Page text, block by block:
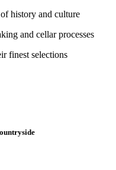
history and culture
and cellar processes
finest selections